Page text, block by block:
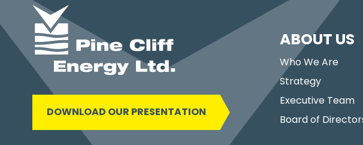
DOWNLOAD OUR PRESENTATION
ABOUT US
Who We Are
Strategy
Executive Team
Board of